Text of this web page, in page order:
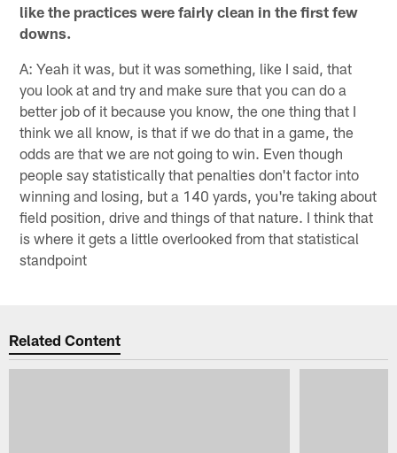
like the practices were fairly clean in the first few
downs.
A: Yeah it was, but it was something, like I said, that
you look at and try and make sure that you can do a
better job of it because you know, the one thing that I
think we all know, is that if we do that in a game, the
odds are that we are not going to win. Even though
people say statistically that penalties don't factor into
winning and losing, but a 140 yards, you're taking about
field position, drive and things of that nature. I think that
is where it gets a little overlooked from that statistical
standpoint
Related Content